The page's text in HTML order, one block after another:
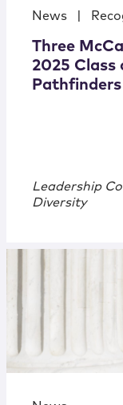
News
Three
2025 Class
Pathfinders
Leadership
Diversity